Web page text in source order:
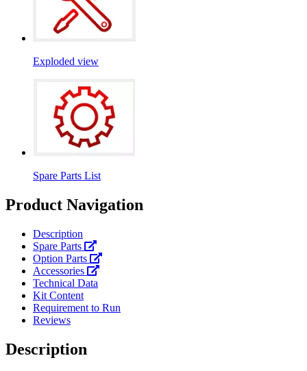
Exploded view
Spare Parts List
Product Navigation
Description
Spare Parts
Option Parts
Accessories
Technical Data
Kit Content
Requirement to Run
Reviews
Description